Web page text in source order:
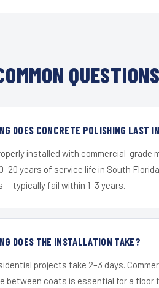
DOES CONCRETE POLISHING LAST
installed with commercial-
years of service life in South
— typically fail within 1–3 years.
DOES THE INSTALLATION TAKE?
projects take 2–3 days.
between coats is essential for a floor